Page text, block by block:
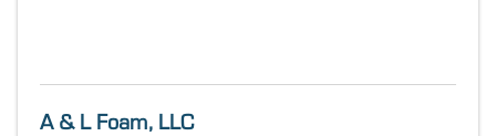
A & L Foam, LLC